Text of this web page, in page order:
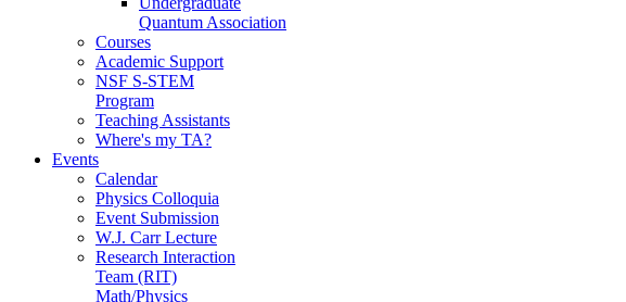
Quantum Association
Courses
Academic Support
NSF S-STEM
Program
Teaching Assistants
Where's my TA?
Events
Calendar
Physics Colloquia
Event Submission
W.J. Carr Lecture
Research Interaction
Team (RIT)
Math/Physics